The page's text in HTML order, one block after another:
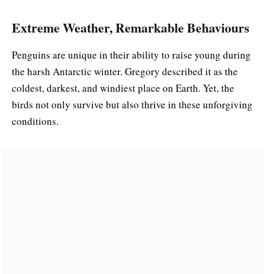
Extreme Weather, Remarkable Behaviours
Penguins are unique in their ability to raise young during
the harsh Antarctic winter. Gregory described it as the
coldest, darkest, and windiest place on Earth. Yet, the
birds not only survive but also thrive in these unforgiving
conditions.